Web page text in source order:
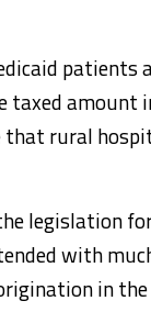
patients
taxed amount
rural
legislation
with
in